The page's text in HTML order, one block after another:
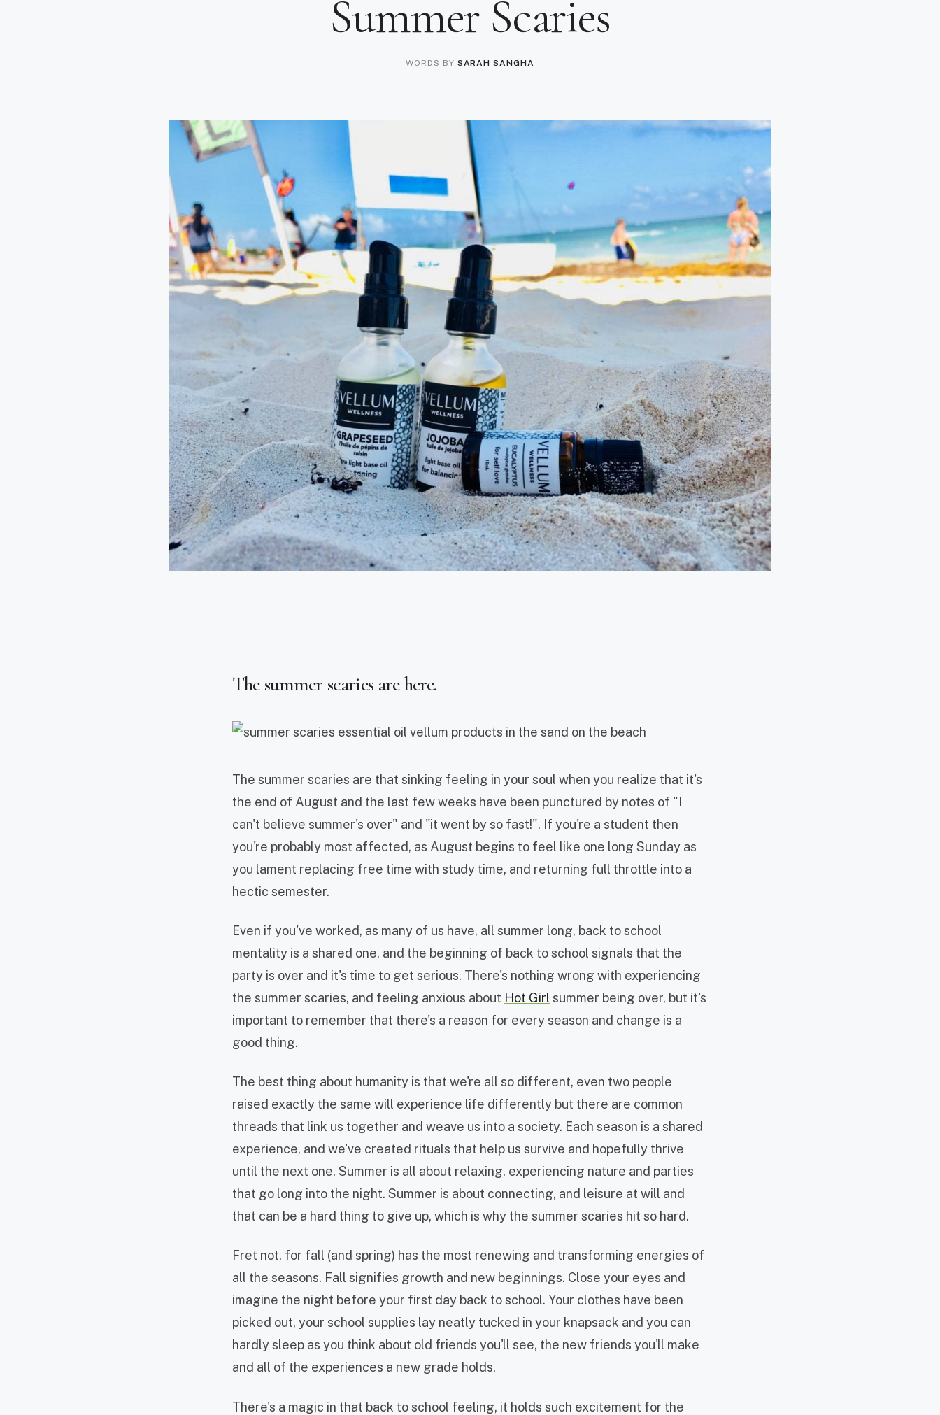
Summer Scaries
WORDS BY SARAH SANGHA
The summer scaries are here.
The summer scaries are that sinking feeling in your soul when you realize that it's
the end of August and the last few weeks have been punctured by notes of "I
can't believe summer's over" and "it went by so fast!". If you're a student then
you're probably most affected, as August begins to feel like one long Sunday as
you lament replacing free time with study time, and returning full throttle into a
hectic semester.
Even if you've worked, as many of us have, all summer long, back to school
mentality is a shared one, and the beginning of back to school signals that the
party is over and it's time to get serious. There's nothing wrong with experiencing
the summer scaries, and feeling anxious about Hot Girl summer being over, but it's
important to remember that there's a reason for every season and change is a
good thing.
The best thing about humanity is that we're all so different, even two people
raised exactly the same will experience life differently but there are common
threads that link us together and weave us into a society. Each season is a shared
experience, and we've created rituals that help us survive and hopefully thrive
until the next one. Summer is all about relaxing, experiencing nature and parties
that go long into the night. Summer is about connecting, and leisure at will and
that can be a hard thing to give up, which is why the summer scaries hit so hard.
Fret not, for fall (and spring) has the most renewing and transforming energies of
all the seasons. Fall signifies growth and new beginnings. Close your eyes and
imagine the night before your first day back to school. Your clothes have been
picked out, your school supplies lay neatly tucked in your knapsack and you can
hardly sleep as you think about old friends you'll see, the new friends you'll make
and all of the experiences a new grade holds.
There's a magic in that back to school feeling, it holds such excitement for the